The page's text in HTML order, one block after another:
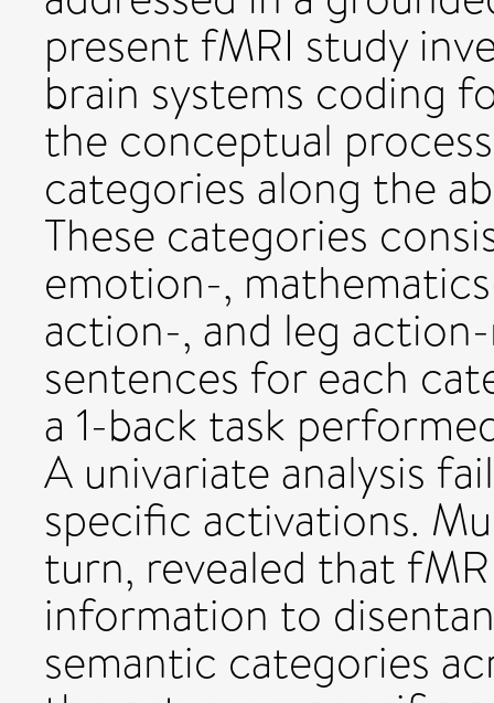
present fMRI study
brain systems coding
the conceptual
categories along the
These categories
emotion-,
action-, and leg
sentences for each
a 1-back task
A univariate analysis
specific activations.
turn, revealed that
information to
semantic categories